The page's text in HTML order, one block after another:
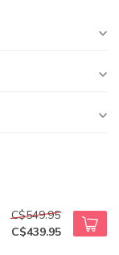
C$549.95
C$439.95